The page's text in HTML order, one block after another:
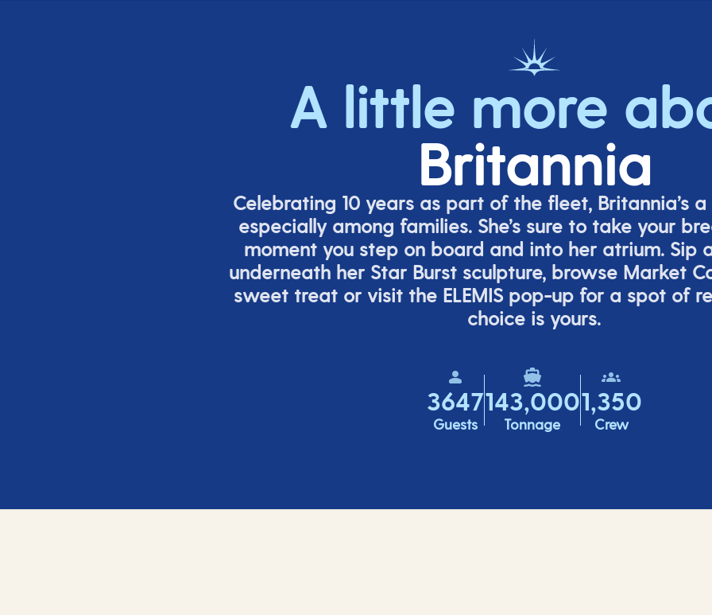
A little more
Britannia
Celebrating 10 years as part of the fleet, Britannia’s
especially among families. She’ssure to take your
moment you step on board and into her atrium. Sip
underneath her Star Burst sculpture, browse Market
sweet treat or visit the ELEMIS pop-up for a spot of
choice is yours.
3647
Guests
143,000
Tonnage
1,350
Crew